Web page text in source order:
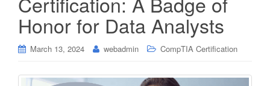
Honor for Data Analysts
March 13, 2024 webadmin CompTIA Certification